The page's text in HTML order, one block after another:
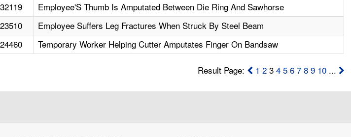
Employee'S Thumb Is Amputated Between Die Ring And Sawhorse
Employee Suffers Leg Fractures When Struck By Steel Beam
Temporary Worker Helping Cutter Amputates Finger On Bandsaw
Result Page: 1 23 4 5 6 7 8 9 10...